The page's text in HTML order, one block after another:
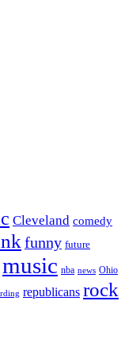
Cleveland comedy
funny future
music nba news Ohio
republicans rock